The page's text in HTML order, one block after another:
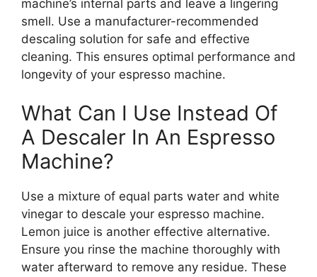
machine’s internal parts and leave a lingering
smell. Use a manufacturer-recommended
descaling solution for safe and effective
cleaning. This ensures optimal performance and
longevity of your espresso machine.
What Can I Use Instead Of
A Descaler In An Espresso
Machine?
Use a mixture of equal parts water and white
vinegar to descale your espresso machine.
Lemon juice is another effective alternative.
Ensure you rinse the machine thoroughly with
water afterward to remove any residue. These